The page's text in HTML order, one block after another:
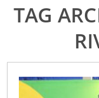
TAG